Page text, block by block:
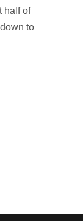
half of
to